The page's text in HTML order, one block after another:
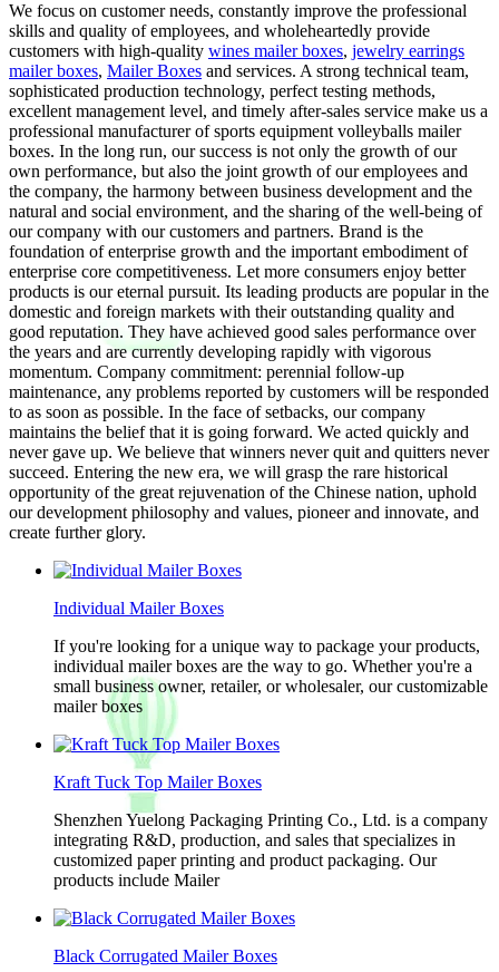
We focus on customer needs, constantly improve the professional
skills and quality of employees, and wholeheartedly provide
customers with high-quality wines mailer boxes, jewelry earrings
mailer boxes, Mailer Boxes and services. A strong technical team,
sophisticated production technology, perfect testing methods,
excellent management level, and timely after-sales service make us a
professional manufacturer of sports equipment volleyballs mailer
boxes. In the long run, our success is not only the growth of our
own performance, but also the joint growth of our employees and
the company, the harmony between business development and the
natural and social environment, and the sharing of the well-being of
our company with our customers and partners. Brand is the
foundation of enterprise growth and the important embodiment of
enterprise core competitiveness. Let more consumers enjoy better
products is our eternal pursuit. Its leading products are popular in the
domestic and foreign markets with their outstanding quality and
good reputation. They have achieved good sales performance over
the years and are currently developing rapidly with vigorous
momentum. Company commitment: perennial follow-up
maintenance, any problems reported by customers will be responded
to as soon as possible. In the face of setbacks, our company
maintains the belief that it is going forward. We acted quickly and
never gave up. We believe that winners never quit and quitters never
succeed. Entering the new era, we will grasp the rare historical
opportunity of the great rejuvenation of the Chinese nation, uphold
our development philosophy and values, pioneer and innovate, and
create further glory.
Individual Mailer Boxes
If you're looking for a unique way to package your products,
individual mailer boxes are the way to go. Whether you're a
small business owner, retailer, or wholesaler, our customizable
mailer boxes
Kraft Tuck Top Mailer Boxes
Shenzhen Yuelong Packaging Printing Co., Ltd. is a company
integrating R&D, production, and sales that specializes in
customized paper printing and product packaging. Our
products include Mailer
Black Corrugated Mailer Boxes